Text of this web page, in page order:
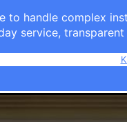
handle complex
service,